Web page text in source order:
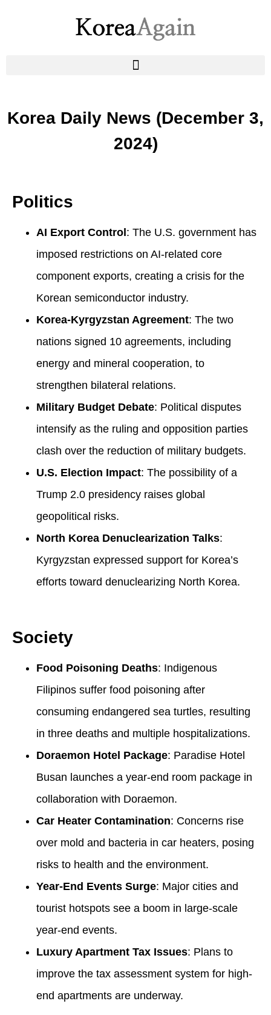
Korea Daily News (December 3,
2024)
Politics
AI Export Control : The U.S. government has
imposed restrictions on AI-related core
component exports, creating a crisis for the
Korean semiconductor industry.
Korea-Kyrgyzstan Agreement: The two
nations signed 10 agreements, including
energy and mineral cooperation, to
strengthen bilateral relations.
Military Budget Debate: Political disputes
intensify as the ruling and opposition parties
clash over the reduction of military budgets.
U.S. Election Impact: The possibility of a
Trump 2.0 presidency raises global
geopolitical risks.
North Korea Denuclearization Talks:
Kyrgyzstan expressed support for Korea’s
efforts toward denuclearizing North Korea.
Society
Food Poisoning Deaths: Indigenous
Filipinos suffer food poisoning after
consuming endangered sea turtles, resulting
in three deaths and multiple hospitalizations.
Doraemon Hotel Package: Paradise Hotel
Busan launches a year-end room package in
collaboration with Doraemon.
Car Heater Contamination: Concerns rise
over mold and bacteria in car heaters, posing
risks to health and the environment.
Year-End Events Surge: Major cities and
tourist hotspots see a boom in large-scale
year-end events.
Luxury Apartment Tax Issues: Plans to
improve the tax assessment system for high-
end apartments are underway.